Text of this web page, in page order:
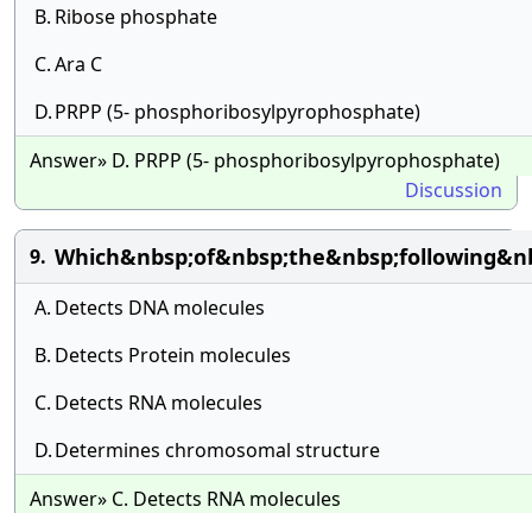
B. Ribose phosphate
C.Ara C
D.PRPP (5- phosphoribosylpyrophosphate)
Answer» D. PRPP (5- phosphoribosylpyrophosphate)
Discussion
9.
A. Detects DNA molecules
B. Detects Protein molecules
C. Detects RNA molecules
D.Determines chromosomal structure
Answer» C. Detects RNA molecules